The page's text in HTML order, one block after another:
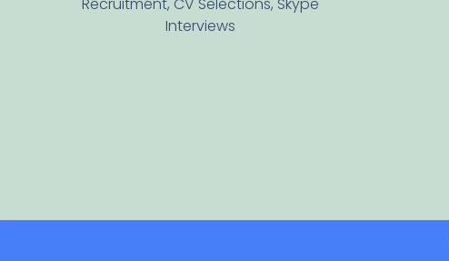
Interviews